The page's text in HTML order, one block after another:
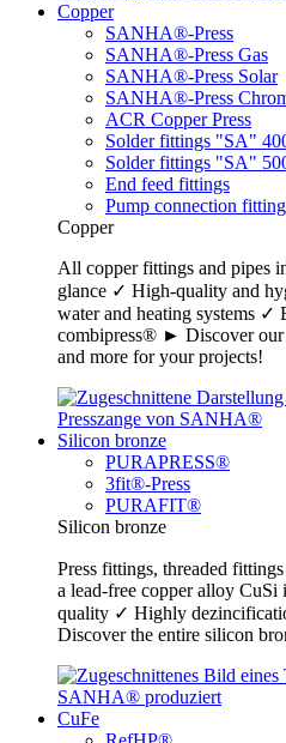
Copper
SANHA®-Press
SANHA®-Press Gas
SANHA®-Press Solar
SANHA®-Press
ACR Copper Press
Solder fittings "SA"
Solder fittings "SA"
End feed fittings
Pump connection
Copper
All copper fittings and pipes
glance ✓ High-quality and
water and heating systems ✓
combipress® ► Discover
and more for your projects!
Silicon bronze
PURAPRESS®
3fit®-Press
PURAFIT®
Silicon bronze
Press fittings, threaded
a lead-free copper alloy
quality ✓ Highly
Discover the entire silicon
CuFe